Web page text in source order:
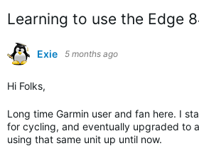
Learning to use the Edge
Exie 5 months ago
Hi Folks,
Long time Garmin user and fan here. I
for cycling, and eventually upgraded to
using that same unit up until now.